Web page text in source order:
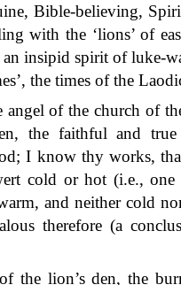
Bible-believing,
with the ‘lions’ of
an insipid spirit of luke-
the times of the
angel of the church of
the faithful and
I know thy works,
cold or hot (i.e., one
and neither cold
therefore (a
the lion’s den, the